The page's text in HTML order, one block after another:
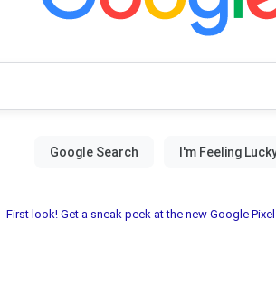
First look! Get a sneak peek at the new Google Pixel